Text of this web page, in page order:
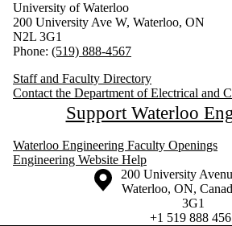
University of Waterloo
200 University Ave W, Waterloo, ON
N2L 3G1
Phone: (519) 888-4567
Staff and Faculty Directory
Contact the Department of Electrical and
Support Waterloo
Waterloo Engineering Faculty Openings
Engineering Website Help
Information about the University of Waterloo
Campus map
200 University
Waterloo, ON,
3G1
+1 519 888